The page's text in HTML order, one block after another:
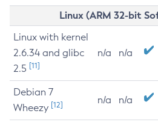
Linux (ARM 32-bit
Linux with kernel
2.6.34 and glibc
2.5 [11]
n/a n/a
Debian 7
Wheezy [12] n/a n/a